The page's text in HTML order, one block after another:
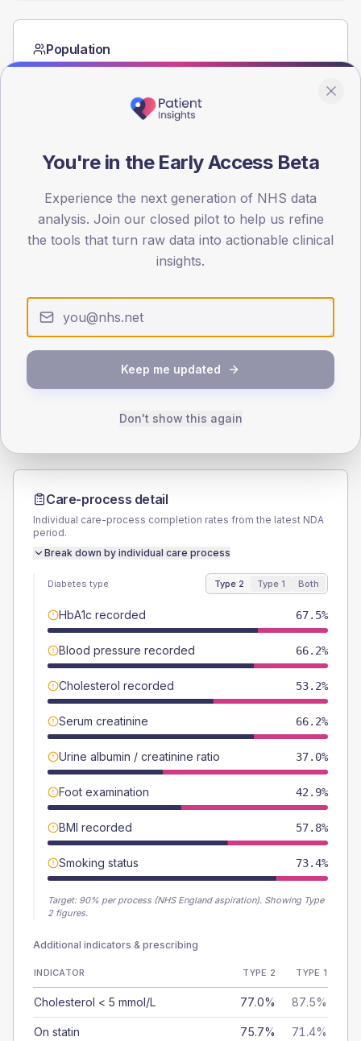
Population
Registered patients by age band and sex from the NDA
15
30
45
Type 2 Type 1
SEX SPLIT
(7.7%)
Female
40.3 (5.2%)
770
TYPE 1
Female
38.5 (59.2%)
Total
Care-process detail
Individual care-process completion rates from the latest NDA
period.
Break down by individual care process
Diabetes type Type 2 Type 1 Both
HbA1c recorded 67.5%
Blood pressure recorded 66.2%
Cholesterol recorded 53.2%
Serum creatinine 66.2%
Urine albumin / creatinine ratio 37.0%
Foot examination 42.9%
BMI recorded 57.8%
Smoking status 73.4%
Target: 90% per process (NHS England aspiration). Showing Type
2 figures.
Additional indicators & prescribing
INDICATOR TYPE 2 TYPE 1
Cholesterol < 5 mmol/L 77.0% 87.5%
On statin 75.7% 71.4%
You're in the Early Access Beta
Experience the next generation of NHS data
analysis. Join our closed pilot to help us refine
the tools that turn raw data into actionable clinical
insights.
Keep me updated
Don't show this again